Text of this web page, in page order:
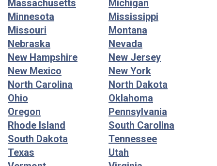
Massachusetts
Michigan
Minnesota
Mississippi
Missouri
Montana
Nebraska
Nevada
New Hampshire
New Jersey
New Mexico
New York
North Carolina
North Dakota
Ohio
Oklahoma
Oregon
Pennsylvania
Rhode Island
South Carolina
South Dakota
Tennessee
Texas
Utah